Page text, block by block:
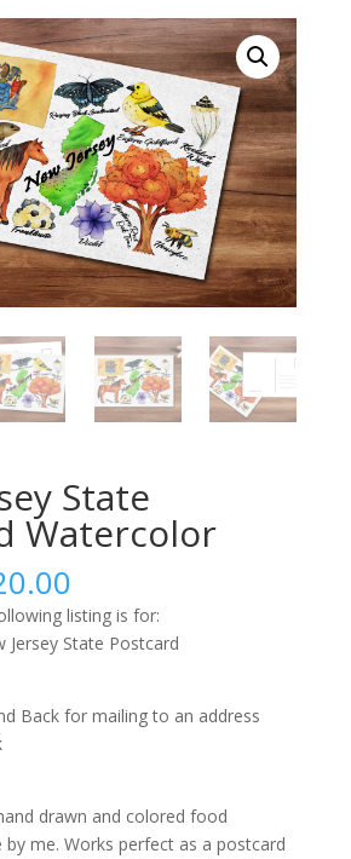
State
Watercolor
Price
range:
$2.25
through
listing is for:
Jersey State Postcard
Back for mailing to an address
drawn and colored food
me. Works perfect as a postcard